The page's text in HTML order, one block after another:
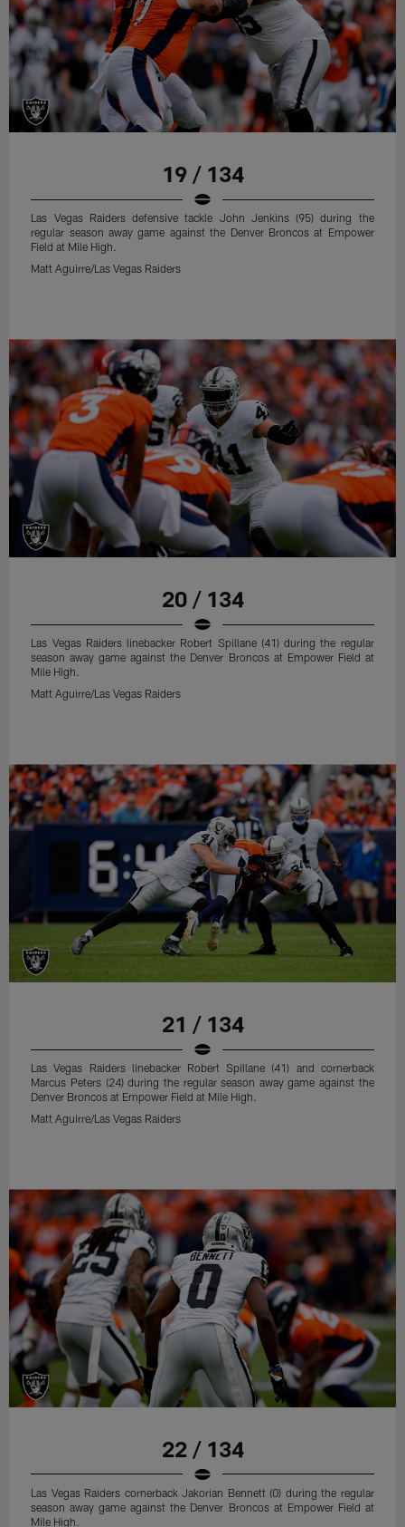
19 / 134
Las Vegas Raiders defensive tackle John Jenkins (95) during the
regular season away game against the Denver Broncos at Empower
Field at Mile High.
Matt Aguirre/Las Vegas Raiders
20 / 134
Las Vegas Raiders linebacker Robert Spillane (41) during the regular
season away game against the Denver Broncos at Empower Field at
Mile High.
Matt Aguirre/Las Vegas Raiders
21 / 134
Las Vegas Raiders linebacker Robert Spillane (41) and cornerback
Marcus Peters (24) during the regular season away game against the
Denver Broncos at Empower Field at Mile High.
Matt Aguirre/Las Vegas Raiders
22 / 134
Las Vegas Raiders cornerback Jakorian Bennett (0) during the regular
season away game against the Denver Broncos at Empower Field at
Mile High.